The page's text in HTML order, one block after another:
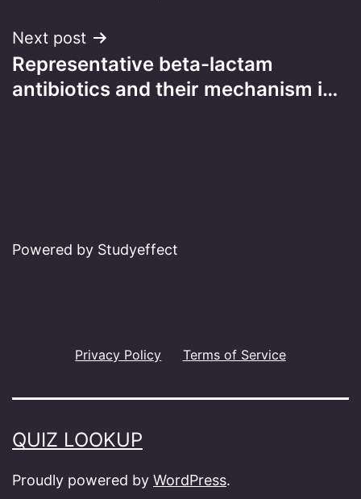
Next post
Representative beta-lactam
antibiotics and their mechanism i…
Powered by Studyeffect
Privacy Policy Terms of Service
QUIZ LOOKUP
Proudly powered by WordPress.